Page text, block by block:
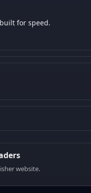
for speed.
website.